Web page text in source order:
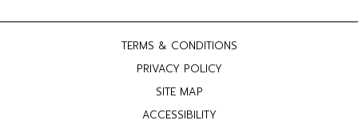
TERMS & CONDITIONS
PRIVACY POLICY
SITE MAP
ACCESSIBILITY